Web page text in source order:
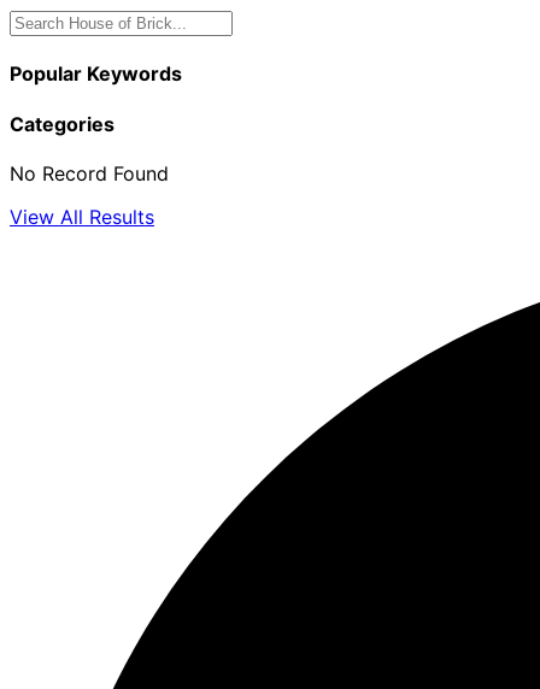
Popular Keywords
Categories
No Record Found
View All Results